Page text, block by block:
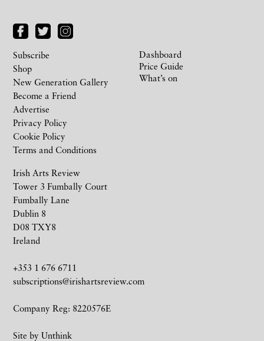
Irish Arts Review
Tower 3 Fumbally Court
Fumbally Lane
Dublin 8
D08 TXY8
Ireland
+353 1 676 6711
subscriptions@irishartsreview.com
Company Reg: 8220576E
Site by Unthink
Subscribe
Shop
New Generation Gallery
Become a Friend
Advertise
Privacy Policy
Cookie Policy
Terms and Conditions
Dashboard
Price Guide
What’s on